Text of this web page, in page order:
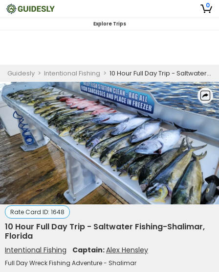
0
Explore Trips
Guidesly > Intentional Fishing > 10 Hour Full Day Trip - Saltwater Fishing-Shalimar, Florida
Rate Card ID: 1648
10 Hour Full Day Trip - Saltwater Fishing-Shalimar,
Florida
Intentional Fishing Captain:Alex Hensley
Full Day Wreck Fishing Adventure - Shalimar